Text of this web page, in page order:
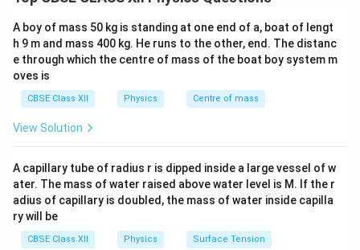
This phenomenon occurs only under certain specific
conditions. If these conditions are not satisfied, the
light ray undergoes ordinary refraction instead of total
internal reflection.
from an optically denser medium to an optically rarer
medium.
n_1 \quad \text{and} \quad
n and n ,
where
n_1>n_2.
n n2.
A boy of mass 50 kg is standing at one end of a, boat of lengt
h 9 m and mass 400 kg. He runs to the other, end. The distanc
e through which the centre of mass of the boat boy system m
oves is
CBSE Class XII Physics Centre of mass
View Solution
A capillary tube of radius r is dipped inside a large vessel of w
ater. The mass of water raised above water level is M. If the r
adius of capillary is doubled, the mass of water inside capilla
ry will be
CBSE Class XII Physics Surface Tension